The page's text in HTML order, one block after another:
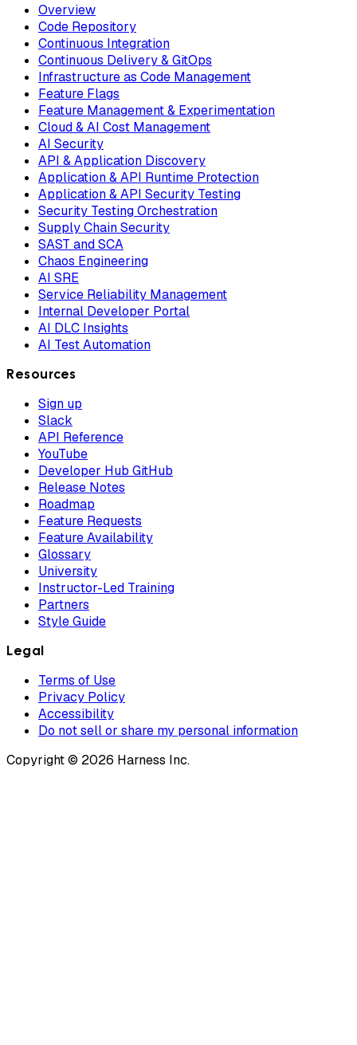
Overview
Code Repository
Continuous Integration
Continuous Delivery & GitOps
Infrastructure as Code Management
Feature Flags
Feature Management & Experimentation
Cloud & AI Cost Management
AI Security
API & Application Discovery
Application & API Runtime Protection
Application & API Security Testing
Security Testing Orchestration
Supply Chain Security
SAST and SCA
Chaos Engineering
AI SRE
Service Reliability Management
Internal Developer Portal
AI DLC Insights
AI Test Automation
Resources
Sign up
Slack
API Reference
YouTube
Developer Hub GitHub
Release Notes
Roadmap
Feature Requests
Feature Availability
Glossary
University
Instructor-Led Training
Partners
Style Guide
Legal
Terms of Use
Privacy Policy
Accessibility
Do not sell or share my personal information
Copyright © 2026 Harness Inc.